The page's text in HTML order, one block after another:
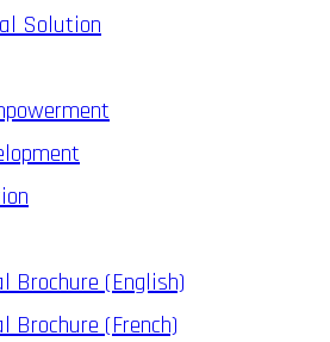
Solution
Brochure (English)
Brochure (French)